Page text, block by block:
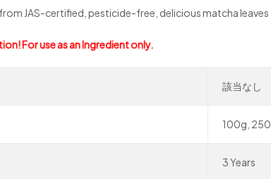
JAS-certified, pesticide-free, delicious matcha leaves
For use as an Ingredient only.
該当なし
100g,
3 Years